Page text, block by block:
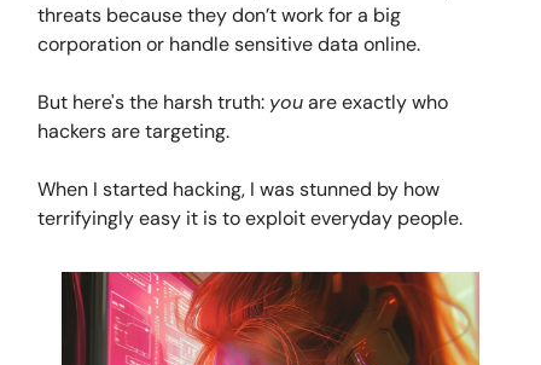
threats because they don’t work for a big
corporation or handle sensitive data online.
But here's the harsh truth: youare exactly who
hackers are targeting.
When I started hacking, I was stunned by how
terrifyingly easy it is to exploit everyday people.